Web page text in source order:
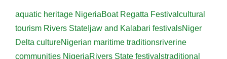
aquatic heritage NigeriaBoat Regatta Festival cultural
tourism Rivers State Ijaw and Kalabari festivalsNiger
Delta cultureNigerian maritime traditionsriverine
communities NigeriaRivers State festivalstraditional